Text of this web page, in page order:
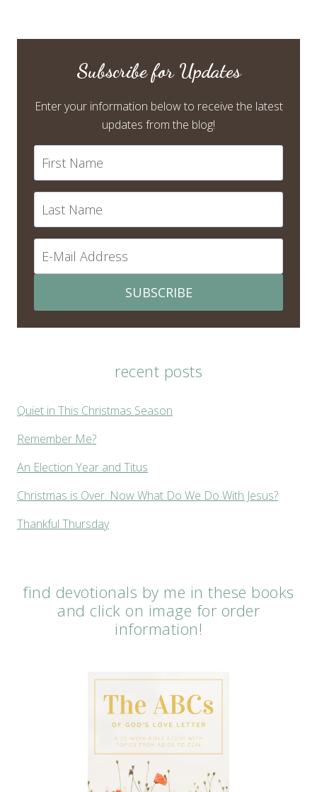
Subscribe for Updates
Enter your information below to receive the latest
updates from the blog!
SUBSCRIBE
recent posts
Quiet in This Christmas Season
Remember Me?
An Election Year and Titus
Christmas is Over. Now What Do We Do With Jesus?
Thankful Thursday
find devotionals by me in these books
and click on image for order
information!